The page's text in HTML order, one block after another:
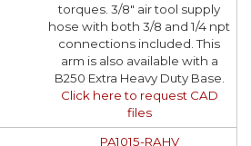
torques. 3/8" air tool supply
hose with both 3/8 and 1/4 npt
connections included. This
arm is also available with a
B250 Extra Heavy Duty Base.
Click here to request CAD
files
PA1015-RAHV